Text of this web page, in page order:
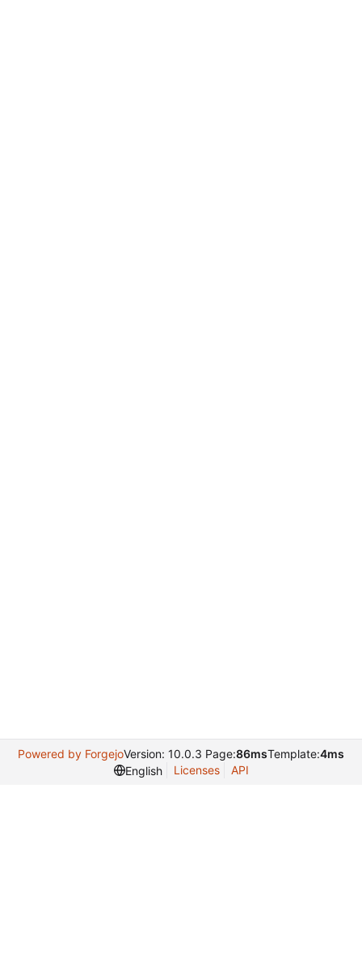
Powered by ForgejoVersion: 10.0.3 Page:86msTemplate:4ms
English
Licenses API